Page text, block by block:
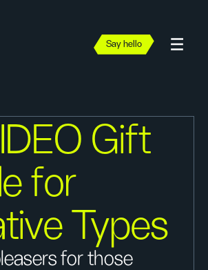
Say hello
Gift
for
Types
for those